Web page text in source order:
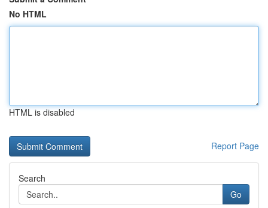
No HTML
HTML is disabled
Report Page
Search
Go